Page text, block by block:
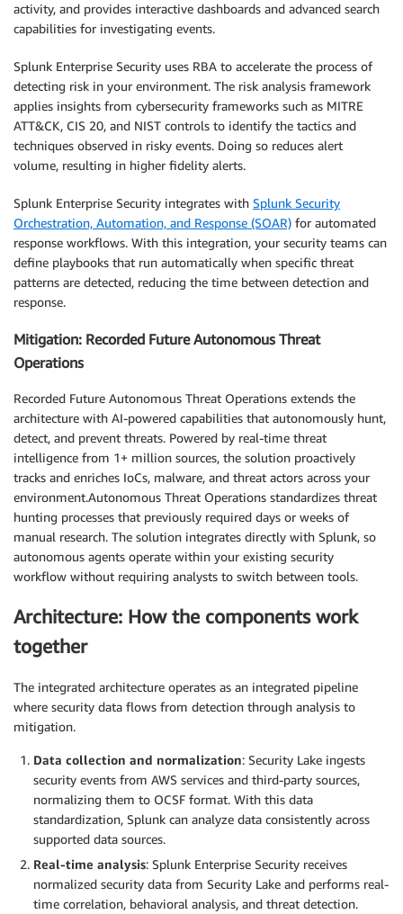
activity, and provides interactive dashboards and advanced search
capabilities for investigating events.
Splunk Enterprise Security uses RBA to accelerate the process of
detecting risk in your environment. The risk analysis framework
applies insights from cybersecurity frameworks such as MITRE
ATT&CK, CIS 20, and NIST controls to identify the tactics and
techniques observed in risky events. Doing so reduces alert
volume, resulting in higher fidelity alerts.
Splunk Enterprise Security integrates with Splunk Security
Orchestration, Automation, and Response (SOAR) for automated
response workflows. With this integration, your security teams can
define playbooks that run automatically when specific threat
patterns are detected, reducing the time between detection and
response.
Mitigation: Recorded Future Autonomous Threat
Operations
Recorded Future Autonomous Threat Operations extends the
architecture with AI-powered capabilities that autonomously hunt,
detect, and prevent threats. Powered by real-time threat
intelligence from 1+ million sources, the solution proactively
tracks and enriches IoCs, malware, and threat actors across your
environment.Autonomous Threat Operations standardizes threat
hunting processes that previously required days or weeks of
manual research. The solution integrates directly with Splunk, so
autonomous agents operate within your existing security
workflow without requiring analysts to switch between tools.
Architecture: How the components work
together
The integrated architecture operates as an integrated pipeline
where security data flows from detection through analysis to
mitigation.
Data collection and normalization: Security Lake ingests
security events from AWS services and third-party sources,
normalizing them to OCSF format. With this data
standardization, Splunk can analyze data consistently across
supported data sources.
Real-time analysis: Splunk Enterprise Security receives
normalized security data from Security Lake and performs real-
time correlation, behavioral analysis, and threat detection.